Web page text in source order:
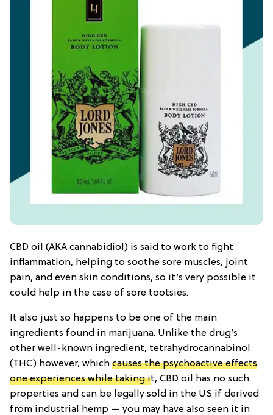
CBD oil (AKA cannabidiol) is said to work to fight
inflammation, helping to soothe sore muscles, joint
pain, and even skin conditions, so it’s very possible it
could help in the case of sore tootsies.
It also just so happens to be one of the main
ingredients found in marijuana. Unlike the drug’s
other well-known ingredient, tetrahydrocannabinol
(THC) however, which causes the psychoactive effects
one experiences while taking it, CBD oil has no such
properties and can be legally sold in the US if derived
from industrial hemp — you may have also seen it in